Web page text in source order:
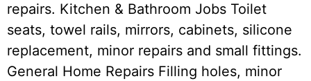
repairs. Kitchen & Bathroom Jobs Toilet
seats, towel rails, mirrors, cabinets, silicone
replacement, minor repairs and small fittings.
General Home Repairs Filling holes, minor